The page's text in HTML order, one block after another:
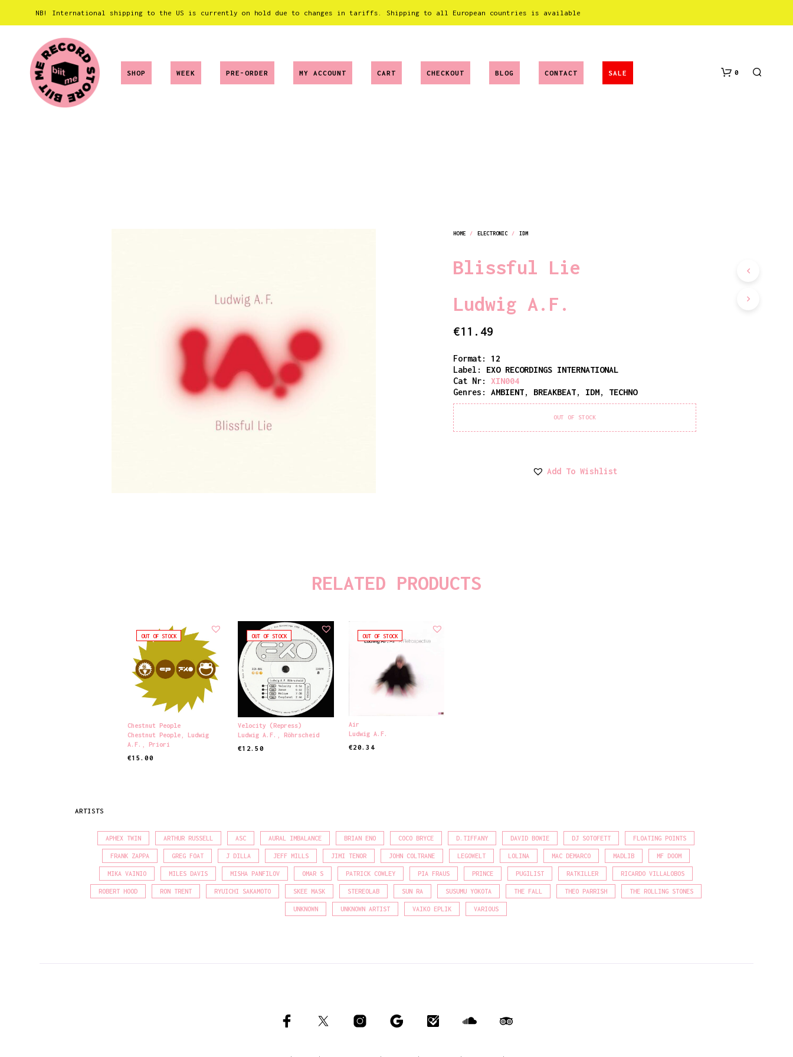
NB! International shipping to the US is currently on hold due to changes in tariffs. Shipping to all European countries is available
SHOP WEEK PRE-ORDER MY ACCOUNT CART CHECKOUT BLOG CONTACT SALE 0
HOME / ELECTRONIC / IDM
Blissful Lie
Ludwig A.F.
€11.49
Format: 12
Label: EXO RECORDINGS INTERNATIONAL
Cat Nr:
XIN004
Genres:
AMBIENT, BREAKBEAT, IDM, TECHNO
OUT OF STOCK
Add To Wishlist
RELATED PRODUCTS
OUT OF STOCK
Chestnut People
Chestnut People, Ludwig
A.F.
Priori
€15.00
OUT OF STOCK
Velocity (Repress)
Ludwig A.F.
,Röhrscheid
€12.50
OUT OF STOCK
Air
Ludwig A.F.
€20.34
ARTISTS
APHEX TWIN ARTHUR RUSSELL ASC AURAL IMBALANCE BRIAN ENO COCO BRYCE D.TIFFANY DAVID BOWIE DJ SOTOFETT FLOATING POINTS
FRANK ZAPPA GREG FOAT J DILLA JEFF MILLS JIMI TENOR JOHN COLTRANE LEGOWELT LOLINA MAC DEMARCO MADLIB MF DOOM
MIKA VAINIO MILES DAVIS MISHA PANFILOV OMAR S PATRICK COWLEY PIA FRAUS PRINCE PUGILIST RATKILLER RICARDO VILLALOBOS
ROBERT HOOD RON TRENT RYUICHI SAKAMOTO SKEE MASK STEREOLAB SUN RA SUSUMU YOKOTA THE FALL THEO PARRISH THE ROLLING STONES
UNKNOWN UNKNOWN ARTIST VAIKO EPLIK VARIOUS